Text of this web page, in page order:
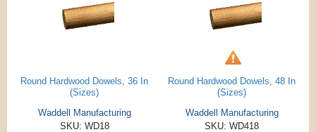
Round Hardwood Dowels, 36 In
(Sizes)
Waddell Manufacturing
SKU: WD18
Round Hardwood Dowels, 48 In
(Sizes)
Waddell Manufacturing
SKU: WD418